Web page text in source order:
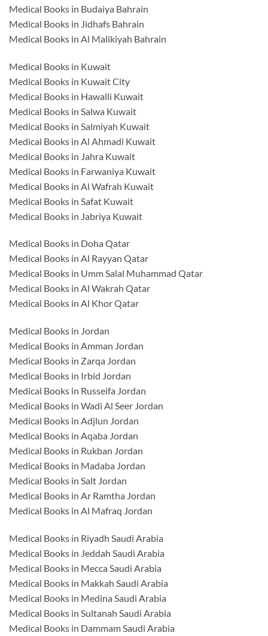
Medical Books in Budaiya Bahrain
Medical Books in Jidhafs Bahrain
Medical Books in Al Malikiyah Bahrain
Medical Books in Kuwait
Medical Books in Kuwait City
Medical Books in Hawalli Kuwait
Medical Books in Salwa Kuwait
Medical Books in Salmiyah Kuwait
Medical Books in Al Ahmadi Kuwait
Medical Books in Jahra Kuwait
Medical Books in Farwaniya Kuwait
Medical Books in Al Wafrah Kuwait
Medical Books in Safat Kuwait
Medical Books in Jabriya Kuwait
Medical Books in Doha Qatar
Medical Books in Al Rayyan Qatar
Medical Books in Umm Salal Muhammad Qatar
Medical Books in Al Wakrah Qatar
Medical Books in Al Khor Qatar
Medical Books in Jordan
Medical Books in Amman Jordan
Medical Books in Zarqa Jordan
Medical Books in Irbid Jordan
Medical Books in Russeifa Jordan
Medical Books in Wadi Al Seer Jordan
Medical Books in Adjlun Jordan
Medical Books in Aqaba Jordan
Medical Books in Rukban Jordan
Medical Books in Madaba Jordan
Medical Books in Salt Jordan
Medical Books in Ar Ramtha Jordan
Medical Books in Al Mafraq Jordan
Medical Books in Riyadh Saudi Arabia
Medical Books in Jeddah Saudi Arabia
Medical Books in Mecca Saudi Arabia
Medical Books in Makkah Saudi Arabia
Medical Books in Medina Saudi Arabia
Medical Books in Sultanah Saudi Arabia
Medical Books in Dammam Saudi Arabia